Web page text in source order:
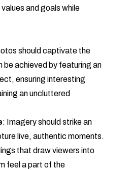
and goals while
should captivate the
be achieved by featuring an
ensuring interesting
an uncluttered
: Imagery should strike an
live, authentic moments.
that draw viewers into
feel a part of the